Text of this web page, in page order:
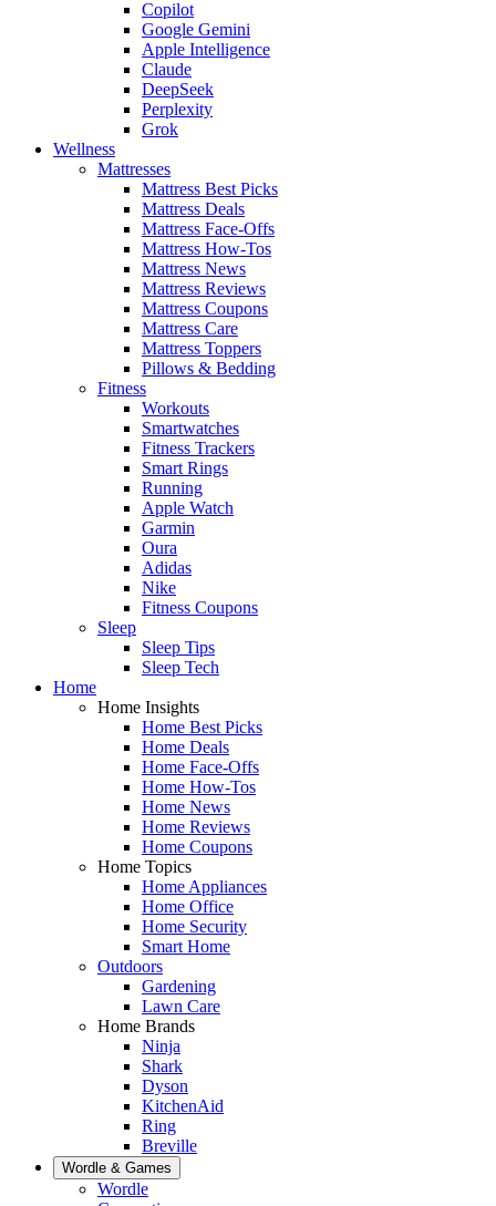
Copilot
Google Gemini
Apple Intelligence
Claude
DeepSeek
Perplexity
Grok
Wellness
Mattresses
Mattress Best Picks
Mattress Deals
Mattress Face-Offs
Mattress How-Tos
Mattress News
Mattress Reviews
Mattress Coupons
Mattress Care
Mattress Toppers
Pillows & Bedding
Fitness
Workouts
Smartwatches
Fitness Trackers
Smart Rings
Running
Apple Watch
Garmin
Oura
Adidas
Nike
Fitness Coupons
Sleep
Sleep Tips
Sleep Tech
Home
Home Insights
Home Best Picks
Home Deals
Home Face-Offs
Home How-Tos
Home News
Home Reviews
Home Coupons
Home Topics
Home Appliances
Home Office
Home Security
Smart Home
Outdoors
Gardening
Lawn Care
Home Brands
Ninja
Shark
Dyson
KitchenAid
Ring
Breville
Wordle & Games
Wordle